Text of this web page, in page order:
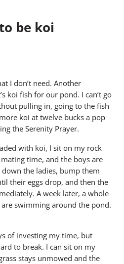
be koi
I don’t need. Another
koi fish for our pond. I can’t go
pulling in, going to the fish
koi at twelve bucks a pop
the Serenity Prayer.
with koi, I sit on my rock
time, and the boys are
down the ladies, bump them
their eggs drop, and then the
A week later, a whole
swimming around the pond.
of investing my time, but
to break. I can sit on my
stays unmowed and the